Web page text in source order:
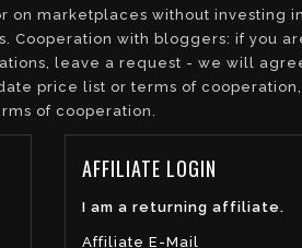
on marketplaces without investing
with bloggers: if you
leave a request - we will
price list or terms of
of cooperation.
AFFILIATE LOGIN
I am a returning affiliate.
Affiliate E-Mail